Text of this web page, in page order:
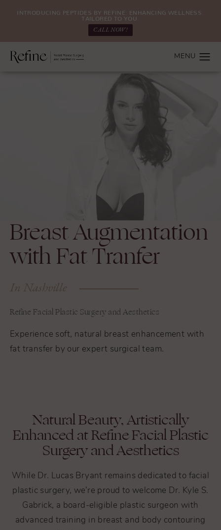
INTRODUCING PEPTIDES BY REFINE: ENHANCING WELLNESS.
TAILORED TO YOU.
CALL NOW!
Breast Augmentation
with Fat Tranfer
In Nashville
Refine Facial Plastic Surgery and Aesthetics
Experience soft, natural breast enhancement with
fat transfer by our expert surgical team.
Natural Beauty, Artistically
Enhanced at Refine Facial Plastic
Surgery and Aesthetics
While Dr. Lucas Bryant remains dedicated to facial
plastic surgery, we’re proud to welcome Dr. Kyle S.
Gabrick, a board-eligible plastic surgeon with
advanced training in breast and body contouring